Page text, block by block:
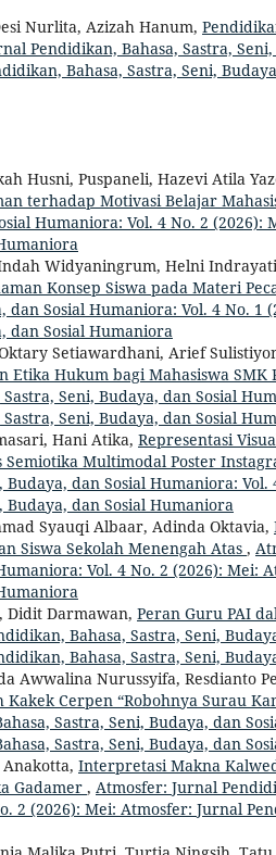
Nurlita, Azizah Hanum,
Pendidikan, Bahasa, Sastra,
Bahasa, Sastra, Seni,
Husni, Puspaneli, Hazevi Atila
terhadap Motivasi Belajar
Humaniora: Vol. 4 No. 2
Widyaningrum, Helni
Konsep Siswa pada Materi
dan Sosial Humaniora: Vol. 4 No.
dan Sosial Humaniora
Setiawardhani, Arief
Etika Hukum bagi Mahasiswa
Seni, Budaya, dan Sosial
Seni, Budaya, dan Sosial
Hani Atika, Representasi
Semiotika Multimodal Poster
Budaya, dan Sosial Humaniora:
Budaya, dan Sosial Humaniora
Syauqi Albaar, Adinda Oktavia,
Siswa Sekolah Menengah Atas ,
Vol. 4 No. 2 (2026): Mei:
Darmawan, Peran Guru PAI
Bahasa, Sastra, Seni,
Bahasa, Sastra, Seni,
Awwalina Nurussyifa, Resdianto
Kakek Cerpen “Robohnya Surau
Sastra, Seni, Budaya, dan
Sastra, Seni, Budaya, dan
Interpretasi Makna
Gadamer , Atmosfer: Jurnal
2 (2026): Mei: Atmosfer: Jurnal